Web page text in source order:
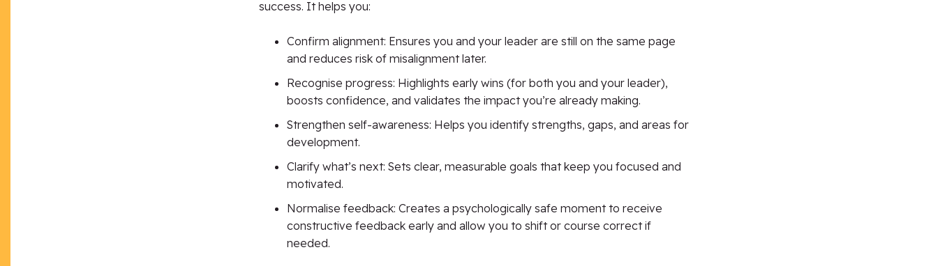
success. It helps you:
Confirm alignment: Ensures you and your leader are still on the same page
and reduces risk of misalignment later.
Recognise progress: Highlights early wins (for both you and your leader),
boosts confidence, and validates the impact you’re already making.
Strengthen self-awareness: Helps you identify strengths, gaps, and areas for
development.
Clarify what’s next: Sets clear, measurable goals that keep you focused and
motivated.
Normalise feedback: Creates a psychologically safe moment to receive
constructive feedback early and allow you to shift or course correct if
needed.